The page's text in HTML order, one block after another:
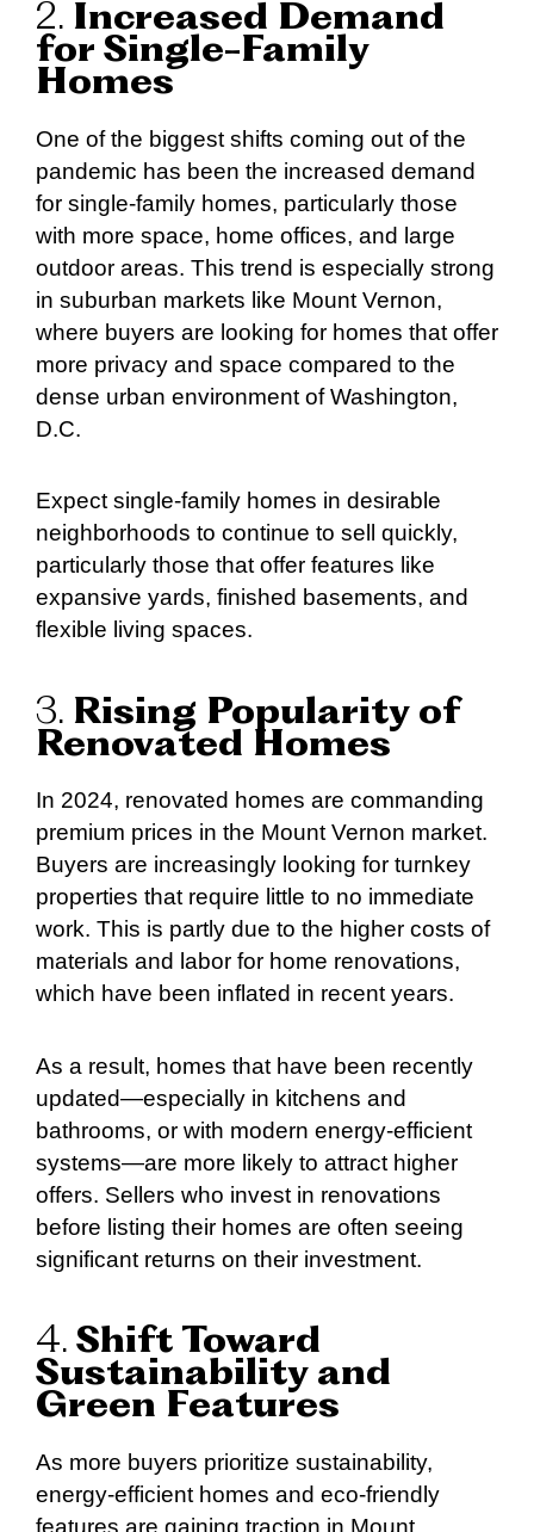
2. Increased Demand
for Single-Family
Homes
One of the biggest shifts coming out of the
pandemic has been the increased demand
for single-family homes, particularly those
with more space, home offices, and large
outdoor areas. This trend is especially strong
in suburban markets like Mount Vernon,
where buyers are looking for homes that offer
more privacy and space compared to the
dense urban environment of Washington,
D.C.
Expect single-family homes in desirable
neighborhoods to continue to sell quickly,
particularly those that offer features like
expansive yards, finished basements, and
flexible living spaces.
3. Rising Popularity of
Renovated Homes
In 2024, renovated homes are commanding
premium prices in the Mount Vernon market.
Buyers are increasingly looking for turnkey
properties that require little to no immediate
work. This is partly due to the higher costs of
materials and labor for home renovations,
which have been inflated in recent years.
As a result, homes that have been recently
updated—especially in kitchens and
bathrooms, or with modern energy-efficient
systems—are more likely to attract higher
offers. Sellers who invest in renovations
before listing their homes are often seeing
significant returns on their investment.
4. Shift Toward
Sustainability and
Green Features
As more buyers prioritize sustainability,
energy-efficient homes and eco-friendly
features are gaining traction in Mount